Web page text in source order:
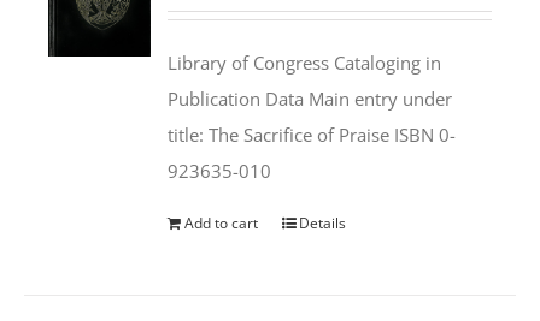
$50.00.$25.95.
Library of Congress Cataloging in
Publication Data Main entry under
title: The Sacrifice of Praise ISBN 0-
923635-010
Add to cart Details